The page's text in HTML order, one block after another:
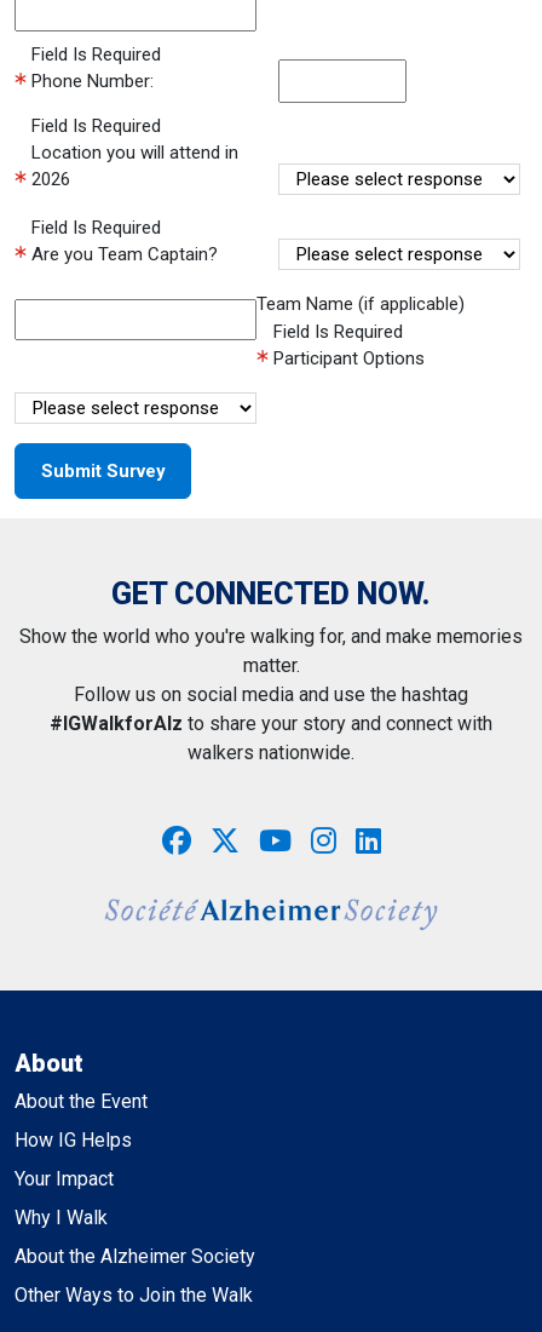
Field Is Required
Phone Number:
Field Is Required
Location you will attend in
2026
Field Is Required
Are you Team Captain?
Team Name (if applicable)
Field Is Required
Participant Options
GET CONNECTED NOW.
Show the world who you're walking for, and make memories
matter.
Follow us on social media and use the hashtag
#IGWalkforAlz to share your story and connect with
walkers nationwide.
About
About the Event
How IG Helps
Your Impact
Why I Walk
About the Alzheimer Society
Other Ways to Join the Walk